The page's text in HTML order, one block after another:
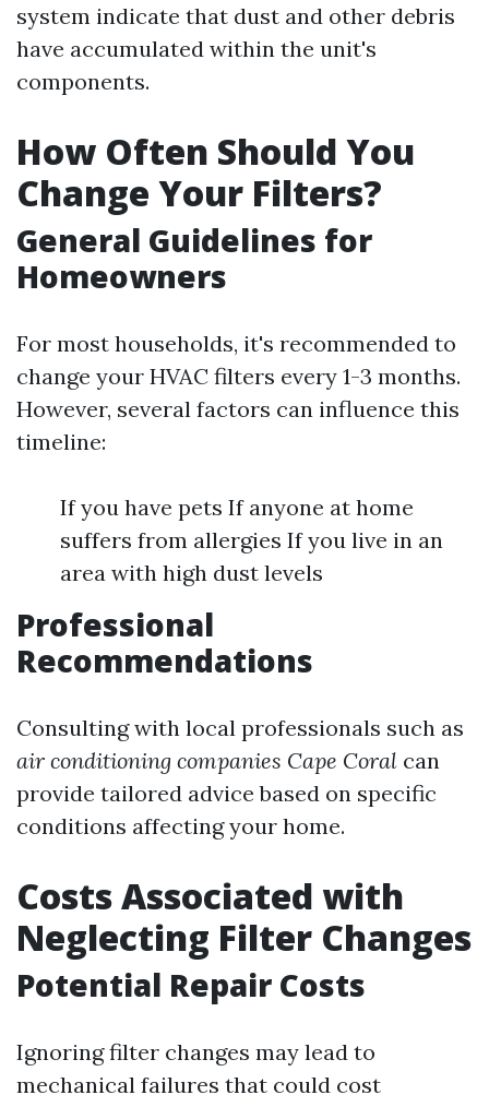
system indicate that dust and other debris
have accumulated within the unit's
components.
How Often Should You
Change Your Filters?
General Guidelines for
Homeowners
For most households, it's recommended to
change your HVAC filters every 1-3 months.
However, several factors can influence this
timeline:
If you have pets If anyone at home
suffers from allergies If you live in an
area with high dust levels
Professional
Recommendations
Consulting with local professionals such as
air conditioning companies Cape Coral can
provide tailored advice based on specific
conditions affecting your home.
Costs Associated with
Neglecting Filter Changes
Potential Repair Costs
Ignoring filter changes may lead to
mechanical failures that could cost